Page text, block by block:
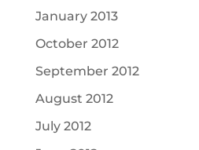
January 2013
October 2012
September 2012
August 2012
July 2012